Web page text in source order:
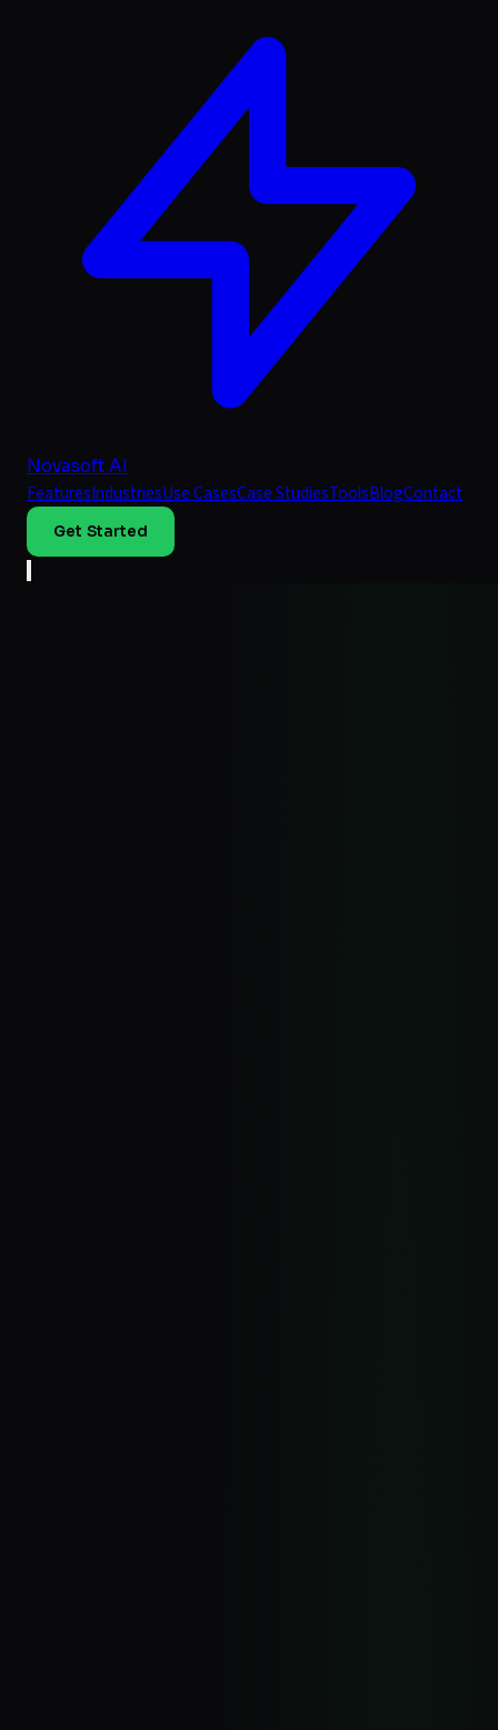
Novasoft AI
FeaturesIndustriesUse CasesCase StudiesToolsBlogContact
Get Started